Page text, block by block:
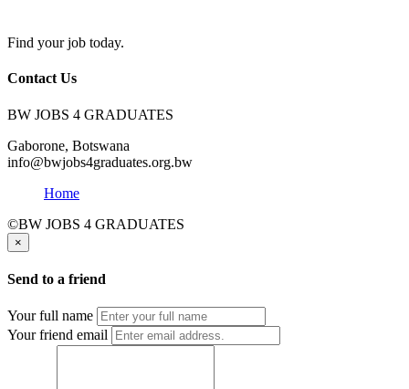
Find your job today.
Contact Us
BW JOBS 4 GRADUATES
Gaborone, Botswana
info@bwjobs4graduates.org.bw
Home
©BW JOBS 4 GRADUATES
×
Send to a friend
Your full name
Your friend email